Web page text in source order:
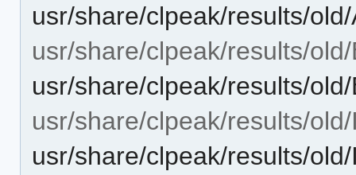
usr/share/clpeak/results/
usr/share/clpeak/results/
usr/share/clpeak/results/
usr/share/clpeak/results/
usr/share/clpeak/results/